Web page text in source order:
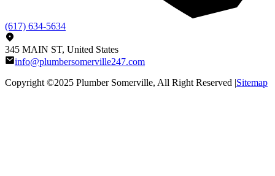
(617) 634-5634
345 MAIN ST, United States
info@plumbersomerville247.com
Copyright ©2025 Plumber Somerville, All Right Reserved |Sitemap